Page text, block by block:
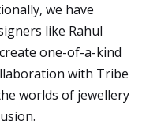
we have
like Rahul
one-of-a-kind
with Tribe
worlds of jewellery